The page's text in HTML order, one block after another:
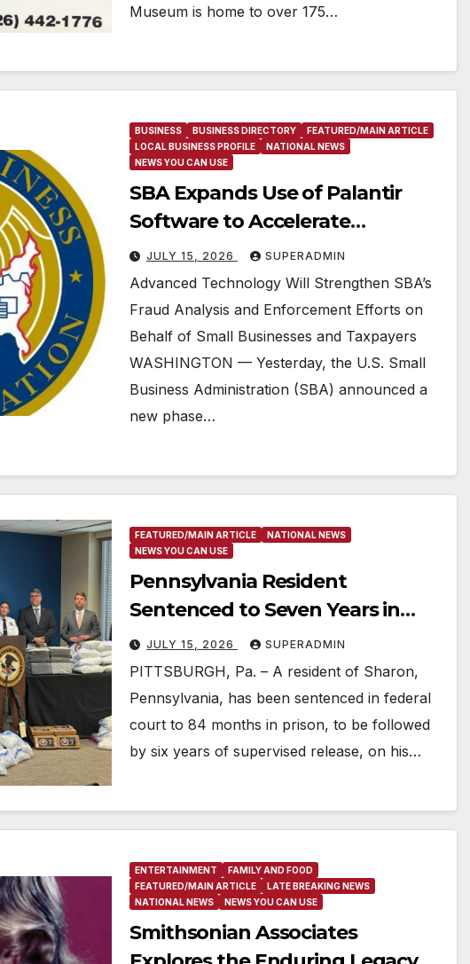
Museum is home to over 175…
BUSINESS BUSINESS DIRECTORY
FEATURED/MAIN ARTICLE
LOCAL BUSINESS PROFILE
NATIONAL NEWS
NEWS YOU CAN USE
SBA Expands Use of Palantir
Software to Accelerate
Pandemic Fraud Crackdown
JULY 15, 2026 SUPERADMIN
Advanced Technology Will Strengthen SBA’s
Fraud Analysis and Enforcement Efforts on
Behalf of Small Businesses and Taxpayers
WASHINGTON — Yesterday, the U.S. Small
Business Administration (SBA) announced a
new phase…
FEATURED/MAIN ARTICLE
NATIONAL NEWS
NEWS YOU CAN USE
Pennsylvania Resident
Sentenced to Seven Years in
Prison for Armed Cocaine
Trafficking
JULY 15, 2026 SUPERADMIN
PITTSBURGH, Pa. – A resident of Sharon,
Pennsylvania, has been sentenced in federal
court to 84 months in prison, to be followed
by six years of supervised release, on his…
ENTERTAINMENT
FAMILY AND FOOD
FEATURED/MAIN ARTICLE
LATE BREAKING NEWS
NATIONAL NEWS
NEWS YOU CAN USE
Smithsonian Associates